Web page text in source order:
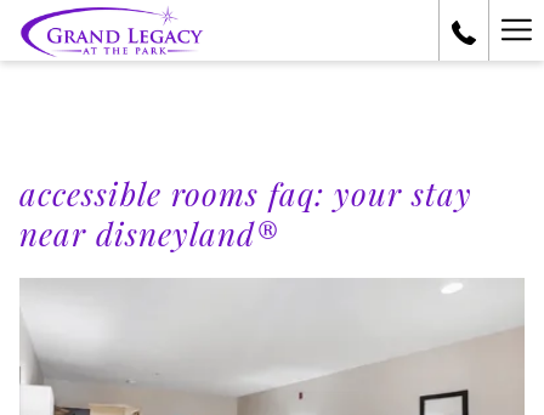
accessible rooms faq: your stay
near disneyland®